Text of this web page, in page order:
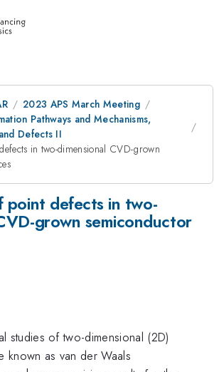
2023 APS March Meeting
Pathways and Mechanisms,
Defects II
in two-dimensional CVD-grown
point defects in two-
grown semiconductor
studies of two-dimensional (2D)
known as van der Waals